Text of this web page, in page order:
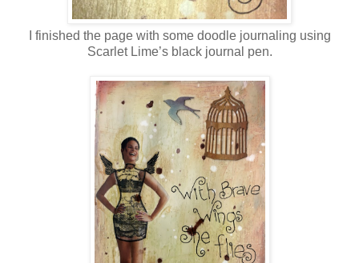
I finished the page with some doodle journaling using
Scarlet Lime’s black journal pen.